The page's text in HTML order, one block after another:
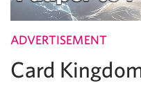
ADVERTISEMENT
Card